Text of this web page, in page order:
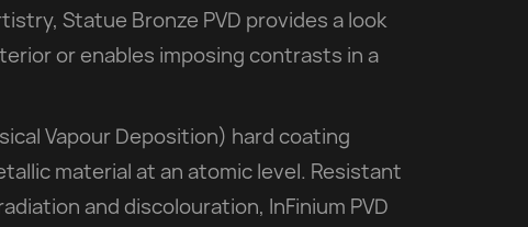
Statue Bronze PVD provides a look
or enables imposing contrasts in a
Vapour Deposition) hard coating
material at an atomic level. Resistant
and discolouration, InFinium PVD